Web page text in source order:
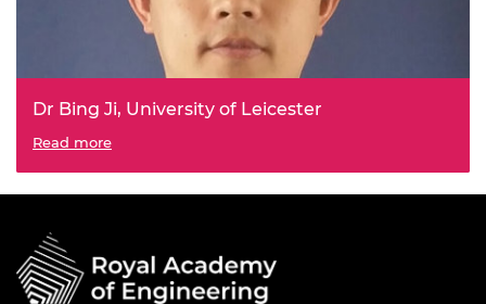
Dr Bing Ji, University of Leicester
Self-Monitoring and Resilient Control for Electrified
Read more